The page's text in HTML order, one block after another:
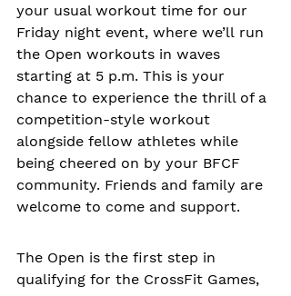
your usual workout time for our
Friday night event, where we’ll run
the Open workouts in waves
starting at 5 p.m. This is your
chance to experience the thrill of a
competition-style workout
alongside fellow athletes while
being cheered on by your BFCF
community. Friends and family are
welcome to come and support.
The Open is the first step in
qualifying for the CrossFit Games,